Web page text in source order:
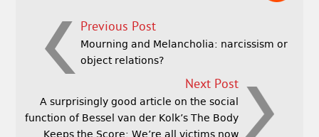
Previous Post
Mourning and Melancholia: narcissism or
object relations?
Next Post
A surprisingly good article on the social
function of Bessel van der Kolk’s The Body
Keeps the Score: We’re all victims now